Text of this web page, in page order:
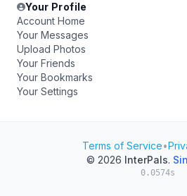
Your Profile
Account Home
Your Messages
Upload Photos
Your Friends
Your Bookmarks
Your Settings
Terms of Service•
© 2026 InterPals.
0.0574s